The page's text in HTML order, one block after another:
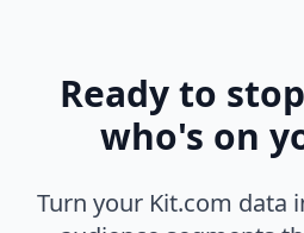
Ready to
who's on
Turn your Kit.com data